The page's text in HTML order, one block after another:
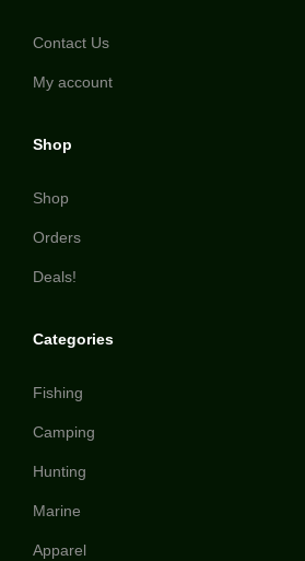
Contact Us
My account
Shop
Shop
Orders
Deals!
Categories
Fishing
Camping
Hunting
Marine
Apparel